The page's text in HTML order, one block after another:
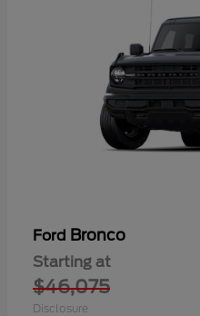
Ford Bronco
Starting at
$46,075
Disclosure